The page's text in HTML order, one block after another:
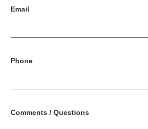
Email
Phone
Comments / Questions